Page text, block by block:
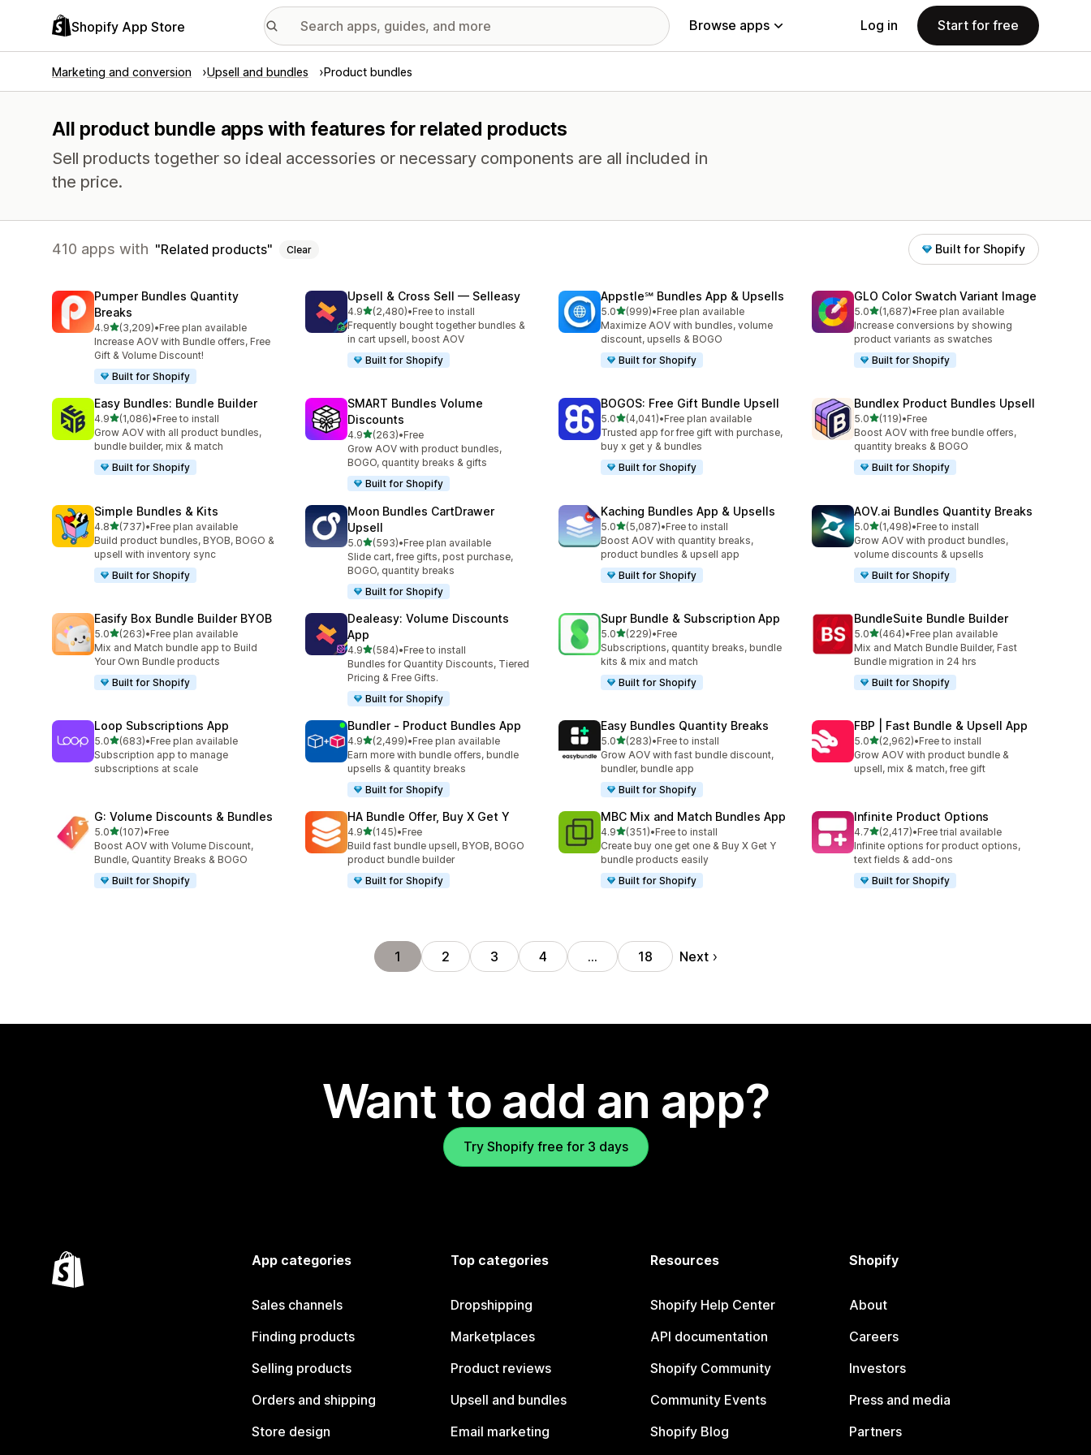
Shopify App Store Browse apps Log in Start for free
Marketing and conversion Upsell and bundles Product bundles
All product bundle apps with features for related products
Sell products together so ideal accessories or necessary components are all included in
the price.
410 apps with Related products Clear Built for Shopify
Pumper Bundles Quantity
Breaks
4.9out of 5 stars
(3,209)
3209 total reviews
•Free plan available
Increase AOV with Bundle offers, Free
Gift & Volume Discount!
Built for Shopify
Upsell & Cross Sell — Selleasy
4.9out of 5 stars
(2,480)
2480 total reviews
•Free to install
Frequently bought together bundles &
in cart upsell, boost AOV
Built for Shopify
Appstle℠ Bundles App & Upsells
5.0out of 5 stars
(999)
999 total reviews
•Free plan available
Maximize AOV with bundles, volume
discount, upsells & BOGO
Built for Shopify
GLO Color Swatch Variant Image
5.0out of 5 stars
(1,687)
1687 total reviews
•Free plan available
Increase conversions by showing
product variants as swatches
Built for Shopify
Easy Bundles: Bundle Builder
4.9out of 5 stars
(1,086)
1086 total reviews
•Free to install
Grow AOV with all product bundles,
bundle builder, mix & match
Built for Shopify
SMART Bundles Volume
Discounts
4.9out of 5 stars
(263)
263 total reviews
•Free
Grow AOV with product bundles,
BOGO, quantity breaks & gifts
Built for Shopify
BOGOS: Free Gift Bundle Upsell
5.0out of 5 stars
(4,041)
4041 total reviews
•Free plan available
Trusted app for free gift with purchase,
buy x get y & bundles
Built for Shopify
Bundlex Product Bundles Upsell
5.0out of 5 stars
(119)
119 total reviews
•Free
Boost AOV with free bundle offers,
quantity breaks & BOGO
Built for Shopify
Simple Bundles & Kits
4.8out of 5 stars
(737)
737 total reviews
•Free plan available
Build product bundles, BYOB, BOGO &
upsell with inventory sync
Built for Shopify
Moon Bundles CartDrawer
Upsell
5.0out of 5 stars
(593)
593 total reviews
•Free plan available
Slide cart, free gifts, post purchase,
BOGO, quantity breaks
Built for Shopify
Kaching Bundles App & Upsells
5.0out of 5 stars
(5,087)
5087 total reviews
•Free to install
Boost AOV with quantity breaks,
product bundles & upsell app
Built for Shopify
AOV.ai Bundles Quantity Breaks
5.0out of 5 stars
(1,498)
1498 total reviews
•Free to install
Grow AOV with product bundles,
volume discounts & upsells
Built for Shopify
Easify Box Bundle Builder BYOB
5.0out of 5 stars
(263)
263 total reviews
•Free plan available
Mix and Match bundle app to Build
Your Own Bundle products
Built for Shopify
Dealeasy: Volume Discounts
App
4.9out of 5 stars
(584)
584 total reviews
•Free to install
Bundles for Quantity Discounts, Tiered
Pricing & Free Gifts.
Built for Shopify
Supr Bundle & Subscription App
5.0out of 5 stars
(229)
229 total reviews
•Free
Subscriptions, quantity breaks, bundle
kits & mix and match
Built for Shopify
BundleSuite Bundle Builder
5.0out of 5 stars
(464)
464 total reviews
•Free plan available
Mix and Match Bundle Builder, Fast
Bundle migration in 24 hrs
Built for Shopify
Loop Subscriptions App
5.0out of 5 stars
(683)
683 total reviews
•Free plan available
Subscription app to manage
subscriptions at scale
Bundler ‑ Product Bundles App
4.9out of 5 stars
(2,499)
2499 total reviews
•Free plan available
Earn more with bundle offers, bundle
upsells & quantity breaks
Built for Shopify
Easy Bundles Quantity Breaks
5.0out of 5 stars
(283)
283 total reviews
•Free to install
Grow AOV with fast bundle discount,
bundler, bundle app
Built for Shopify
FBP | Fast Bundle & Upsell App
5.0out of 5 stars
(2,962)
2962 total reviews
•Free to install
Grow AOV with product bundle &
upsell, mix & match, free gift
G: Volume Discounts & Bundles
5.0out of 5 stars
(107)
107 total reviews
•Free
Boost AOV with Volume Discount,
Bundle, Quantity Breaks & BOGO
Built for Shopify
HA Bundle Offer, Buy X Get Y
4.9out of 5 stars
(145)
145 total reviews
•Free
Build fast bundle upsell, BYOB, BOGO
product bundle builder
Built for Shopify
MBC Mix and Match Bundles App
4.9out of 5 stars
(351)
351 total reviews
•Free to install
Create buy one get one & Buy X Get Y
bundle products easily
Built for Shopify
Infinite Product Options
4.7out of 5 stars
(2,417)
2417 total reviews
•Free trial available
Infinite options for product options,
text fields & add-ons
Built for Shopify
1 2 3 4 … 18 Next
Want to add an app?
Try Shopify free for 3 days
App categories
Sales channels
Finding products
Selling products
Orders and shipping
Store design
Top categories
Dropshipping
Marketplaces
Product reviews
Upsell and bundles
Email marketing
Resources
Shopify Help Center
API documentation
Shopify Community
Community Events
Shopify Blog
Shopify
About
Careers
Investors
Press and media
Partners